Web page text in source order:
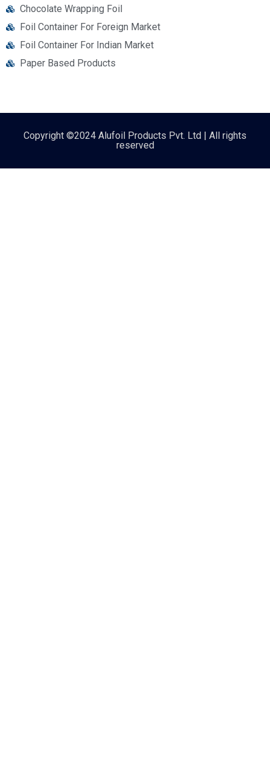
Chocolate Wrapping Foil
Foil Container For Foreign Market
Foil Container For Indian Market
Paper Based Products
Copyright ©2024 Alufoil Products Pvt. Ltd | All rights
reserved